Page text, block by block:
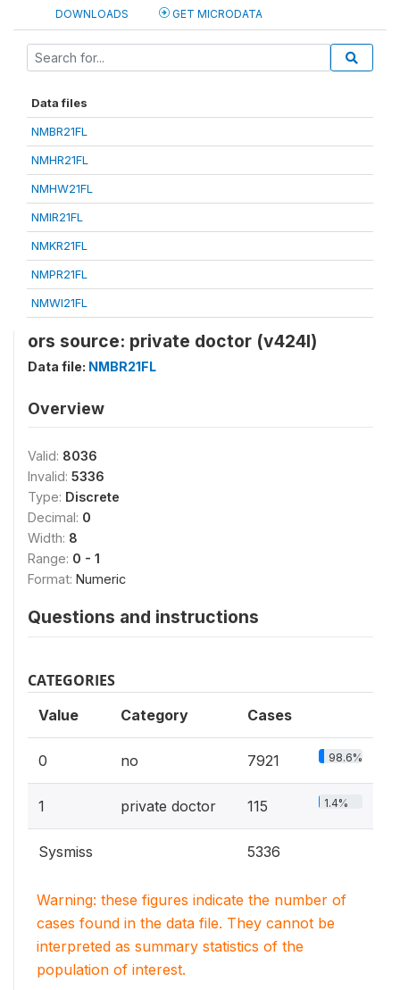
DOWNLOADS GET MICRODATA
Data files
NMBR21FL
NMHR21FL
NMHW21FL
NMIR21FL
NMKR21FL
NMPR21FL
NMWI21FL
ors source: private doctor (v424l)
Data file: NMBR21FL
Overview
Valid: 8036
Invalid: 5336
Type: Discrete
Decimal: 0
Width: 8
Range: 0 - 1
Format: Numeric
Questions and instructions
CATEGORIES
Value Category Cases
0 no 7921 98.6%
1 private doctor 115 1.4%
Sysmiss 5336
Warning: these figures indicate the number of
cases found in the data file. They cannot be
interpreted as summary statistics of the
population of interest.